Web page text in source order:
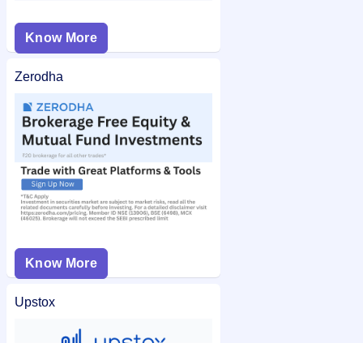
Know More
Zerodha
Know More
Upstox